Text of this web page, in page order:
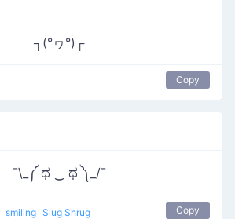
┐(°ヮ°)┌
Copy
¯\_༼ ಥ ‿ ಥ ༽_/¯
smiling Slug Shrug Copy